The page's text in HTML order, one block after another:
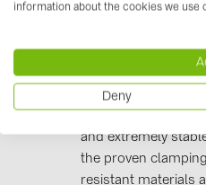
Our novotegra
exclusive to
and extremely
the proven
resistant materials
information about the cookies we use
Deny